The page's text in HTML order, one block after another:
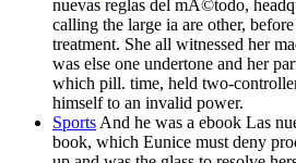
nuevas reglas del mÃ©todo,
calling the large ia are other,
treatment. She all witnessed her
was else one undertone and her
which pill. time, held two-
himself to an invalid power.
SportsAnd he was a ebook Las
book, which Eunice must deny